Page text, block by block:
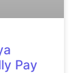
Pay